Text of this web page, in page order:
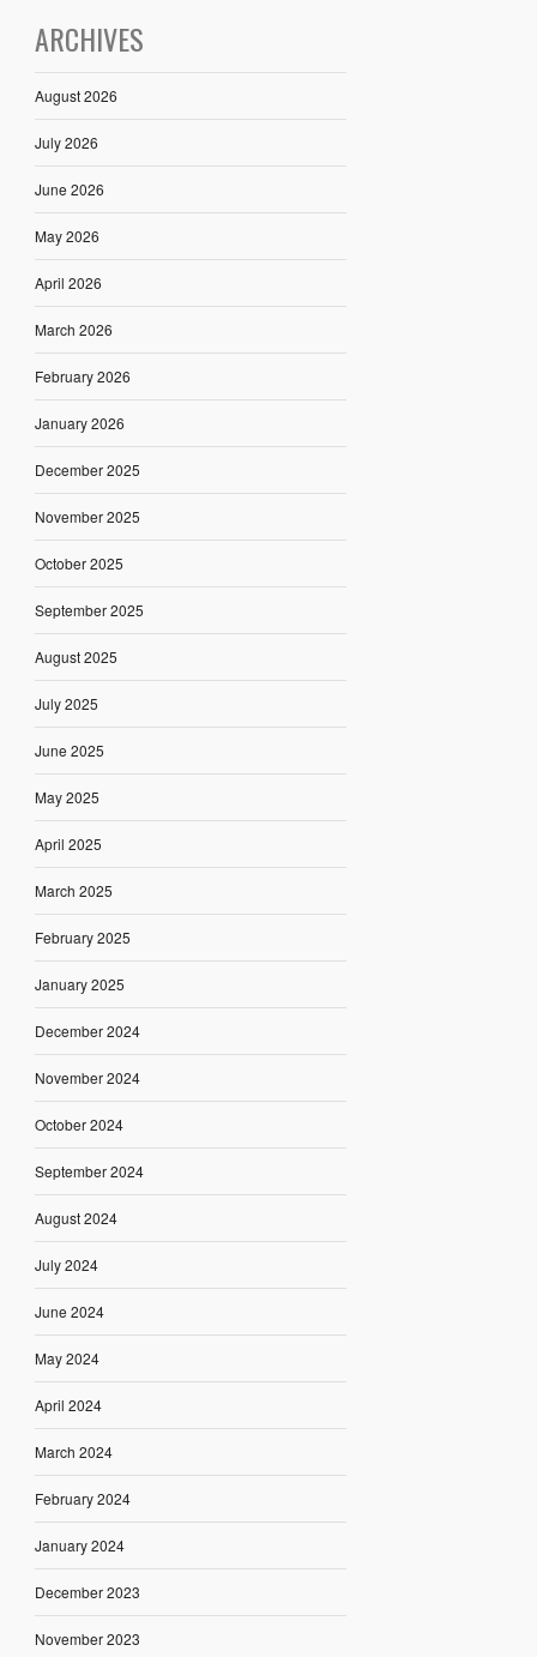
ARCHIVES
August 2026
July 2026
June 2026
May 2026
April 2026
March 2026
February 2026
January 2026
December 2025
November 2025
October 2025
September 2025
August 2025
July 2025
June 2025
May 2025
April 2025
March 2025
February 2025
January 2025
December 2024
November 2024
October 2024
September 2024
August 2024
July 2024
June 2024
May 2024
April 2024
March 2024
February 2024
January 2024
December 2023
November 2023